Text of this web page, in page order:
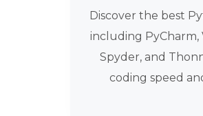
Discover the best
including PyCharm,
Spyder, and
coding speed